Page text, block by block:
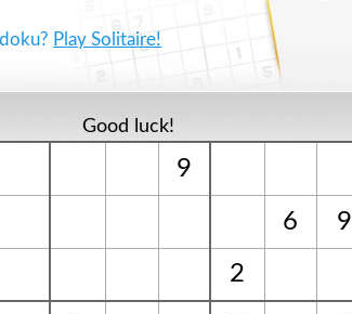
Play Solitaire!
Good luck!
9
6
9
2